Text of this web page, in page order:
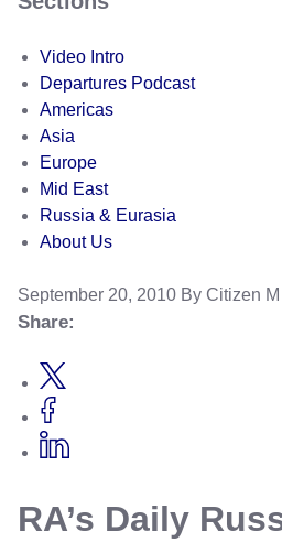
Video Intro
Departures Podcast
Americas
Asia
Europe
Mid East
Russia & Eurasia
About Us
September 20, 2010 By Citizen M
Share:
RA’s Daily